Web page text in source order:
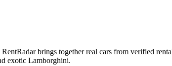
brings together real cars from verified
exotic Lamborghini.